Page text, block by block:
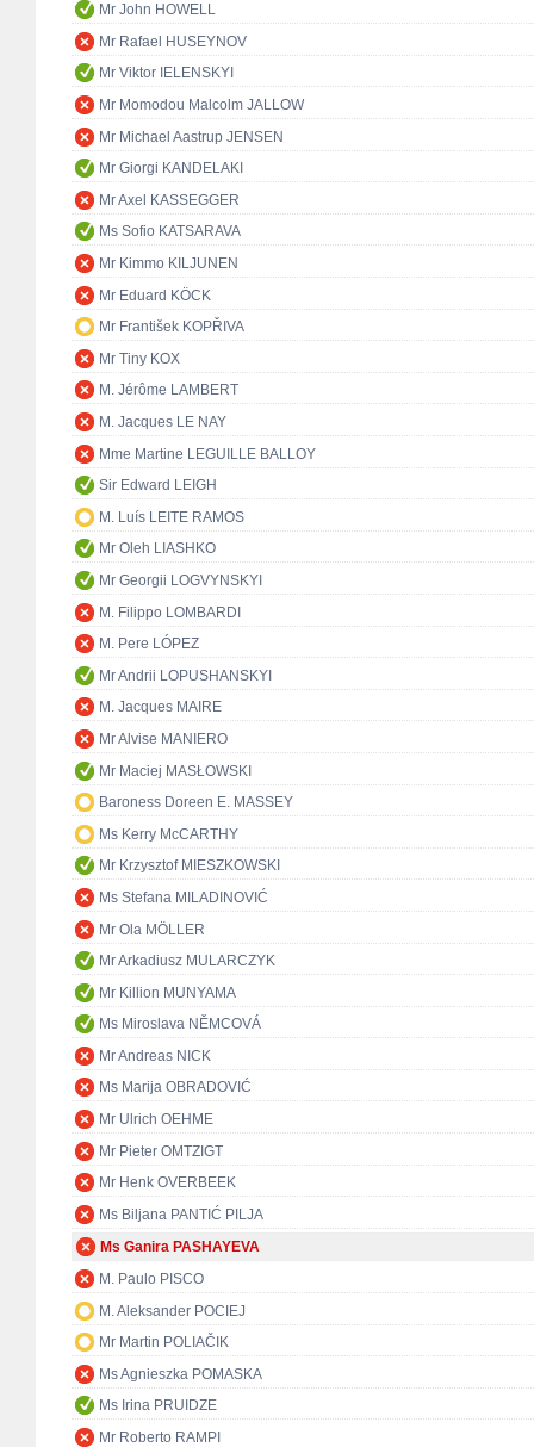
Mr John HOWELL
Mr Rafael HUSEYNOV
Mr Viktor IELENSKYI
Mr Momodou Malcolm JALLOW
Mr Michael Aastrup JENSEN
Mr Giorgi KANDELAKI
Mr Axel KASSEGGER
Ms Sofio KATSARAVA
Mr Kimmo KILJUNEN
Mr Eduard KÖCK
Mr František KOPŘIVA
Mr Tiny KOX
M. Jérôme LAMBERT
M. Jacques LE NAY
Mme Martine LEGUILLE BALLOY
Sir Edward LEIGH
M. Luís LEITE RAMOS
Mr Oleh LIASHKO
Mr Georgii LOGVYNSKYI
M. Filippo LOMBARDI
M. Pere LÓPEZ
Mr Andrii LOPUSHANSKYI
M. Jacques MAIRE
Mr Alvise MANIERO
Mr Maciej MASŁOWSKI
Baroness Doreen E. MASSEY
Ms Kerry McCARTHY
Mr Krzysztof MIESZKOWSKI
Ms Stefana MILADINOVIĆ
Mr Ola MÖLLER
Mr Arkadiusz MULARCZYK
Mr Killion MUNYAMA
Ms Miroslava NĚMCOVÁ
Mr Andreas NICK
Ms Marija OBRADOVIĆ
Mr Ulrich OEHME
Mr Pieter OMTZIGT
Mr Henk OVERBEEK
Ms Biljana PANTIĆ PILJA
Ms Ganira PASHAYEVA
M. Paulo PISCO
M. Aleksander POCIEJ
Mr Martin POLIAČIK
Ms Agnieszka POMASKA
Ms Irina PRUIDZE
Mr Roberto RAMPI